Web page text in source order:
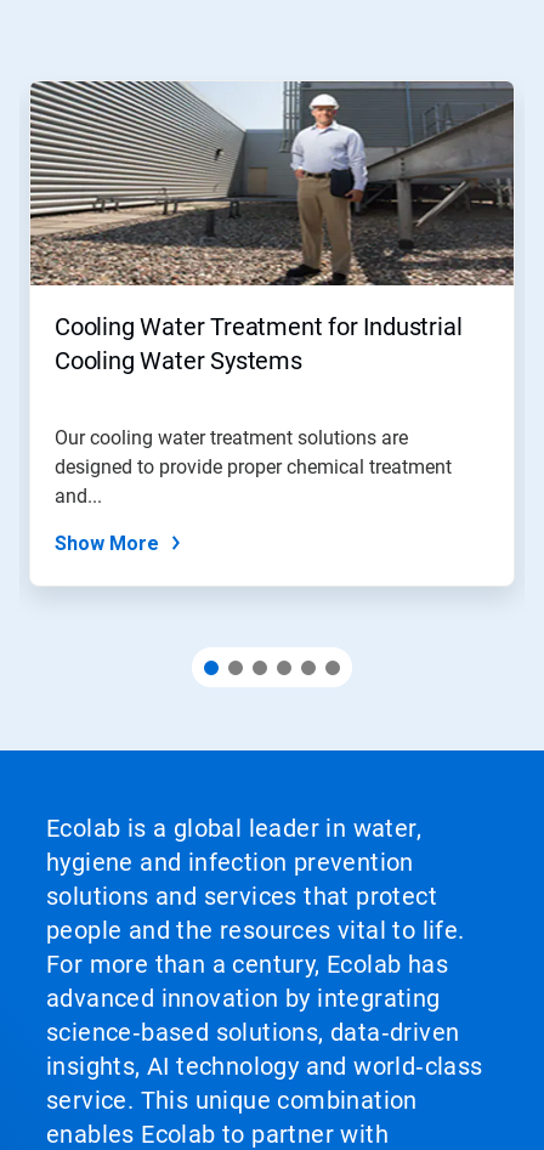
This
carousel.
Use
Next
and
Previous
buttons
to
Cooling Water Treatment for Industrial
Cooling Water Systems
Our cooling water treatment solutions are
designed to provide proper chemical treatment
and...
Show More
Ecolab is a global leader in water,
hygiene and infection prevention
solutions and services that protect
people and the resources vital to life.
For more than a century, Ecolab has
advanced innovation by integrating
science‑based solutions, data‑driven
insights, AI technology and world‑class
service. This unique combination
enables Ecolab to partner with